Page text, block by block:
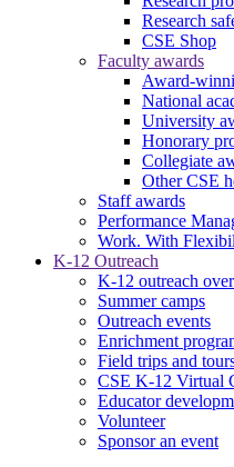
Research
CSE Shop
Faculty awards
Award-
National
University
Honorary
Collegiate
Other CSE
Staff awards
Performance
Work. With
K-12 Outreach
K-12 outreach
Summer camps
Outreach events
Enrichment
Field trips and
CSE K-12 Virtual
Educator
Volunteer
Sponsor an event